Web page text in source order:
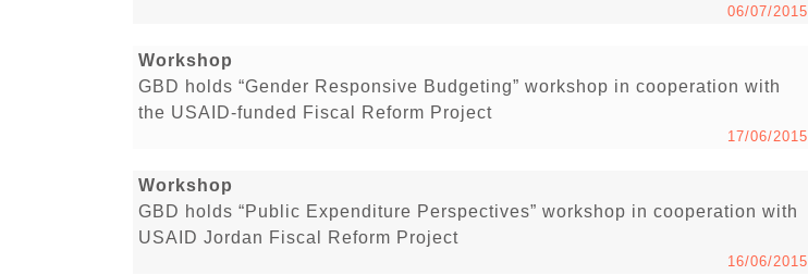
06/07/2015
Workshop
GBD holds “Gender Responsive Budgeting” workshop in cooperation with
the USAID-funded Fiscal Reform Project
17/06/2015
Workshop
GBD holds “Public Expenditure Perspectives” workshop in cooperation with
USAID Jordan Fiscal Reform Project
16/06/2015